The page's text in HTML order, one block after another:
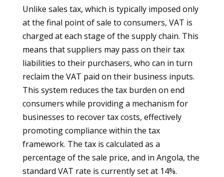
Unlike sales tax, which is typically imposed only
at the final point of sale to consumers, VAT is
charged at each stage of the supply chain. This
means that suppliers may pass on their tax
liabilities to their purchasers, who can in turn
reclaim the VAT paid on their business inputs.
This system reduces the tax burden on end
consumers while providing a mechanism for
businesses to recover tax costs, effectively
promoting compliance within the tax
framework. The tax is calculated as a
percentage of the sale price, and in Angola, the
standard VAT rate is currently set at 14%.